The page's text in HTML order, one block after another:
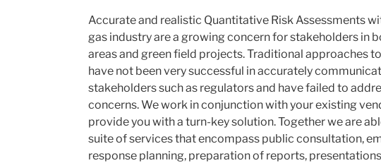
Accurate and realistic Quantitative Risk Assessments
gas industry are a growing concern for stakeholders in
areas and green field projects. Traditional approaches
have not been very successful in accurately
stakeholders such as regulators and have failed to
concerns. We work in conjunction with your existing
provide you with a turn-key solution. Together we are
suite of services that encompass public consultation,
response planning, preparation of reports,